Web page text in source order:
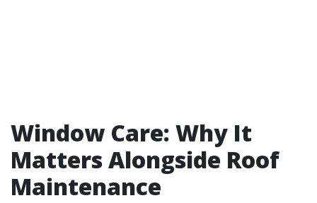
Window Care: Why It
Matters Alongside Roof
Maintenance